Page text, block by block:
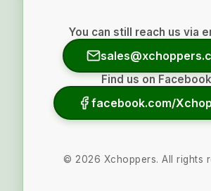
You can still reach us via
Find us on
facebook.com/
© 2026 Xchoppers. All rights